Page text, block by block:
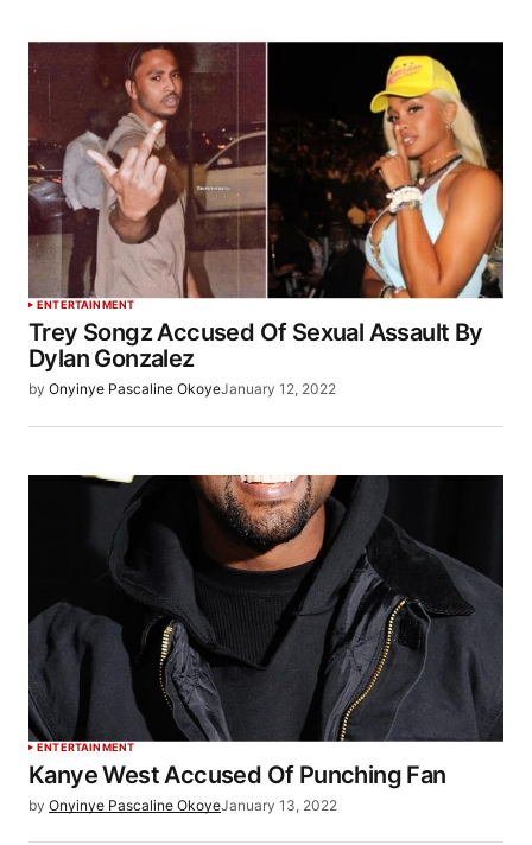
ENTERTAINMENT
Trey Songz Accused Of Sexual Assault By
Dylan Gonzalez
by Onyinye Pascaline OkoyeJanuary 12, 2022
ENTERTAINMENT
Kanye West Accused Of Punching Fan
by Onyinye Pascaline OkoyeJanuary 13, 2022